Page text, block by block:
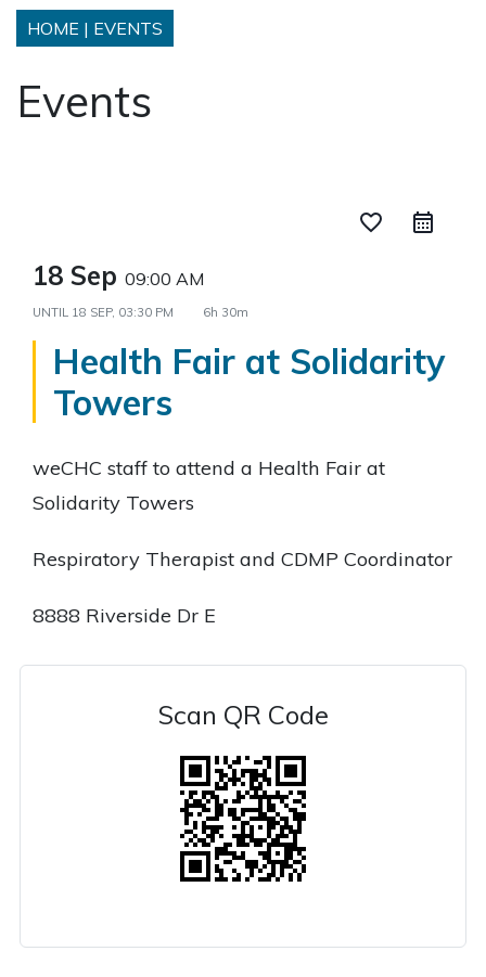
HOME | EVENTS
Events
favorite_border
18 Sep 09:00 AM
UNTIL 18 SEP, 03:30 PM 6h 30m
Health Fair at Solidarity
Towers
weCHC staff to attend a Health Fair at
Solidarity Towers
Respiratory Therapist and CDMP Coordinator
8888 Riverside Dr E
Scan QR Code